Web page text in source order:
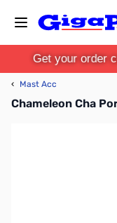
Get your order
‹ Mast Acc
Chameleon Cha